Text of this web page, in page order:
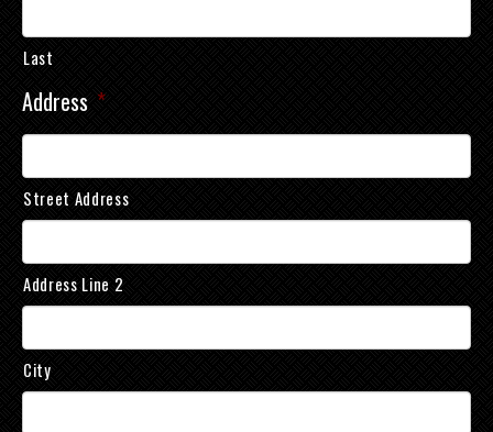
Last
Address *
Street Address
Address Line 2
City